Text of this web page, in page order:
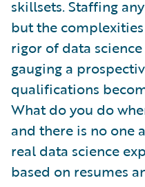
skillsets. Staffing
but the
rigor of data
gauging a
qualifications
What do you do
and there is no one
real data science
based on resumes